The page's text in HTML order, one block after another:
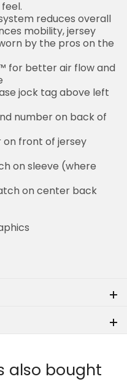
reduces overall
mobility, jersey
by the pros on the
for better air flow and
jock tag above left
number on back of
front of jersey
on sleeve (where
on center back
also bought